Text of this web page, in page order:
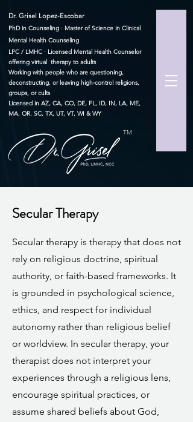
Dr. Grisel Lopez-Escobar
PhD in Counseling · Master of Science in Clinical
Mental Health Counseling
LPC / LMHC · Licensed Mental Health Counselor
offering virtual therapy to adults
Working with people who are questioning,
deconstructing, or leaving high-control religions,
groups, or cults
Licensed in AZ, CA, CO, DE, FL, ID, IN, LA, ME,
MA, OR, SC, TX, UT, VT, WI & WY
TM
Secular Therapy
Secular therapy is therapy that does not
rely on religious doctrine, spiritual
authority, or faith-based frameworks. It
is grounded in psychological science,
ethics, and respect for individual
autonomy rather than religious belief
or worldview. In secular therapy, your
therapist does not interpret your
experiences through a religious lens,
encourage spiritual practices, or
assume shared beliefs about God,